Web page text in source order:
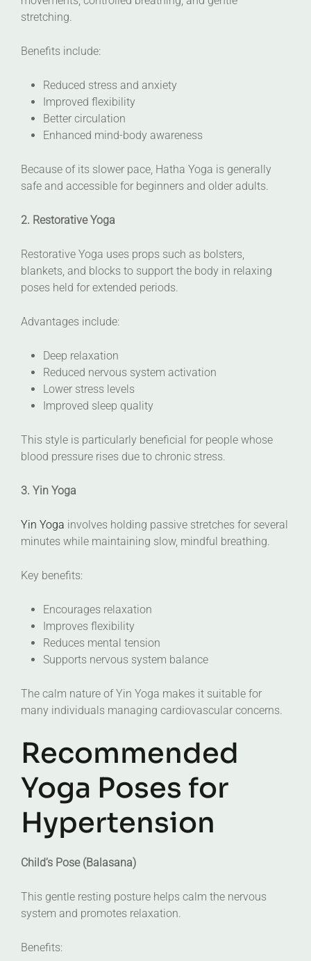
stretching.
Benefits include:
Reduced stress and anxiety
Improved flexibility
Better circulation
Enhanced mind-body awareness
Because of its slower pace, Hatha Yoga is generally
safe and accessible for beginners and older adults.
2. Restorative Yoga
Restorative Yoga uses props such as bolsters,
blankets, and blocks to support the body in relaxing
poses held for extended periods.
Advantages include:
Deep relaxation
Reduced nervous system activation
Lower stress levels
Improved sleep quality
This style is particularly beneficial for people whose
blood pressure rises due to chronic stress.
3. Yin Yoga
Yin Yoga involves holding passive stretches for several
minutes while maintaining slow, mindful breathing.
Key benefits:
Encourages relaxation
Improves flexibility
Reduces mental tension
Supports nervous system balance
The calm nature of Yin Yoga makes it suitable for
many individuals managing cardiovascular concerns.
Recommended
Yoga Poses for
Hypertension
Child’s Pose (Balasana)
This gentle resting posture helps calm the nervous
system and promotes relaxation.
Benefits: